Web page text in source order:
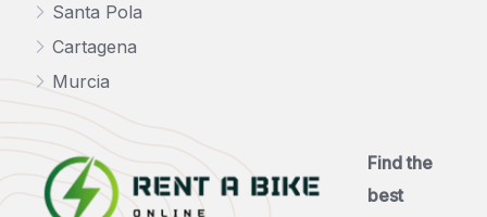
Santa Pola
Cartagena
Murcia
Find the
best